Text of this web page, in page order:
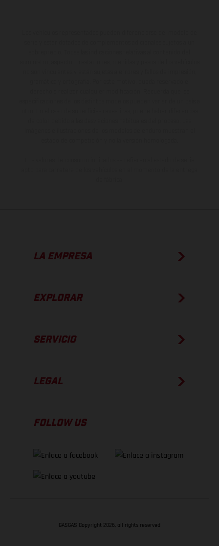
LA EMPRESA
EXPLORAR
SERVICIO
LEGAL
FOLLOW US
GASGAS Copyright 2026, all rights reserved